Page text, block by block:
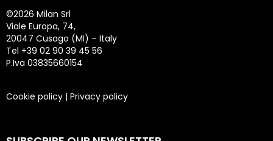
©2026 Milan Srl
Viale Europa, 74,
20047 Cusago (MI) – Italy
Tel +39 02 90 39 45 56
P.Iva 03835660154
Cookie policy | Privacy policy